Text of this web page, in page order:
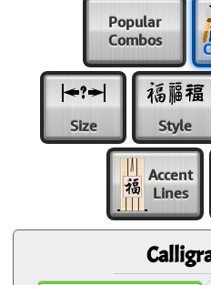
Popular
Combos
Size Style
Accent
Lines